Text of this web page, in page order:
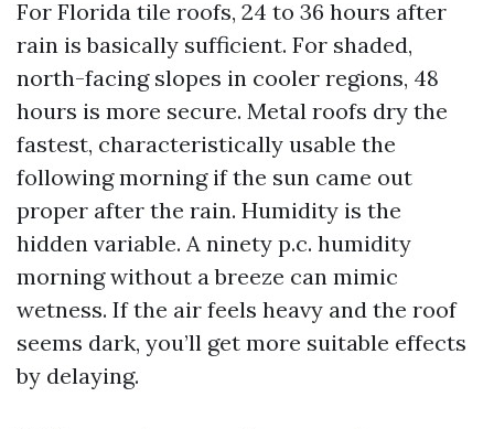
For Florida tile roofs, 24 to 36 hours after
rain is basically sufficient. For shaded,
north-facing slopes in cooler regions, 48
hours is more secure. Metal roofs dry the
fastest, characteristically usable the
following morning if the sun came out
proper after the rain. Humidity is the
hidden variable. A ninety p.c. humidity
morning without a breeze can mimic
wetness. If the air feels heavy and the roof
seems dark, you’ll get more suitable effects
by delaying.